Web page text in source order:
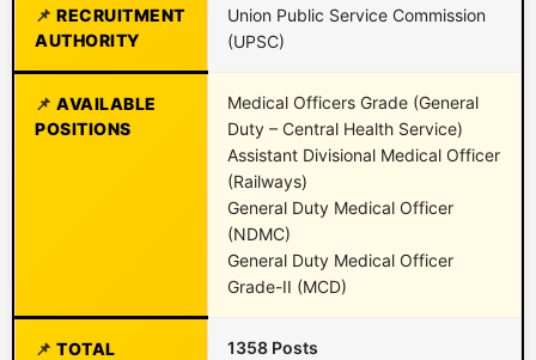
RECRUITMENT
AUTHORITY
Union Public Service Commission
(UPSC)
AVAILABLE
POSITIONS
Medical Officers Grade (General
Duty – Central Health Service)
Assistant Divisional Medical Officer
(Railways)
General Duty Medical Officer
(NDMC)
General Duty Medical Officer
Grade-II (MCD)
TOTAL
1358 Posts